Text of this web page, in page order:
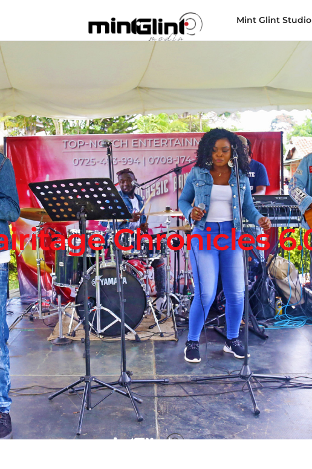
Mint Glint Studio
Chronicles